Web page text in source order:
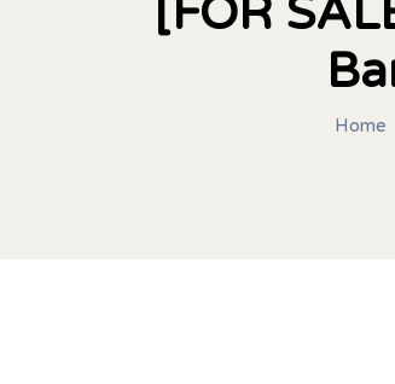
[FOR
Home